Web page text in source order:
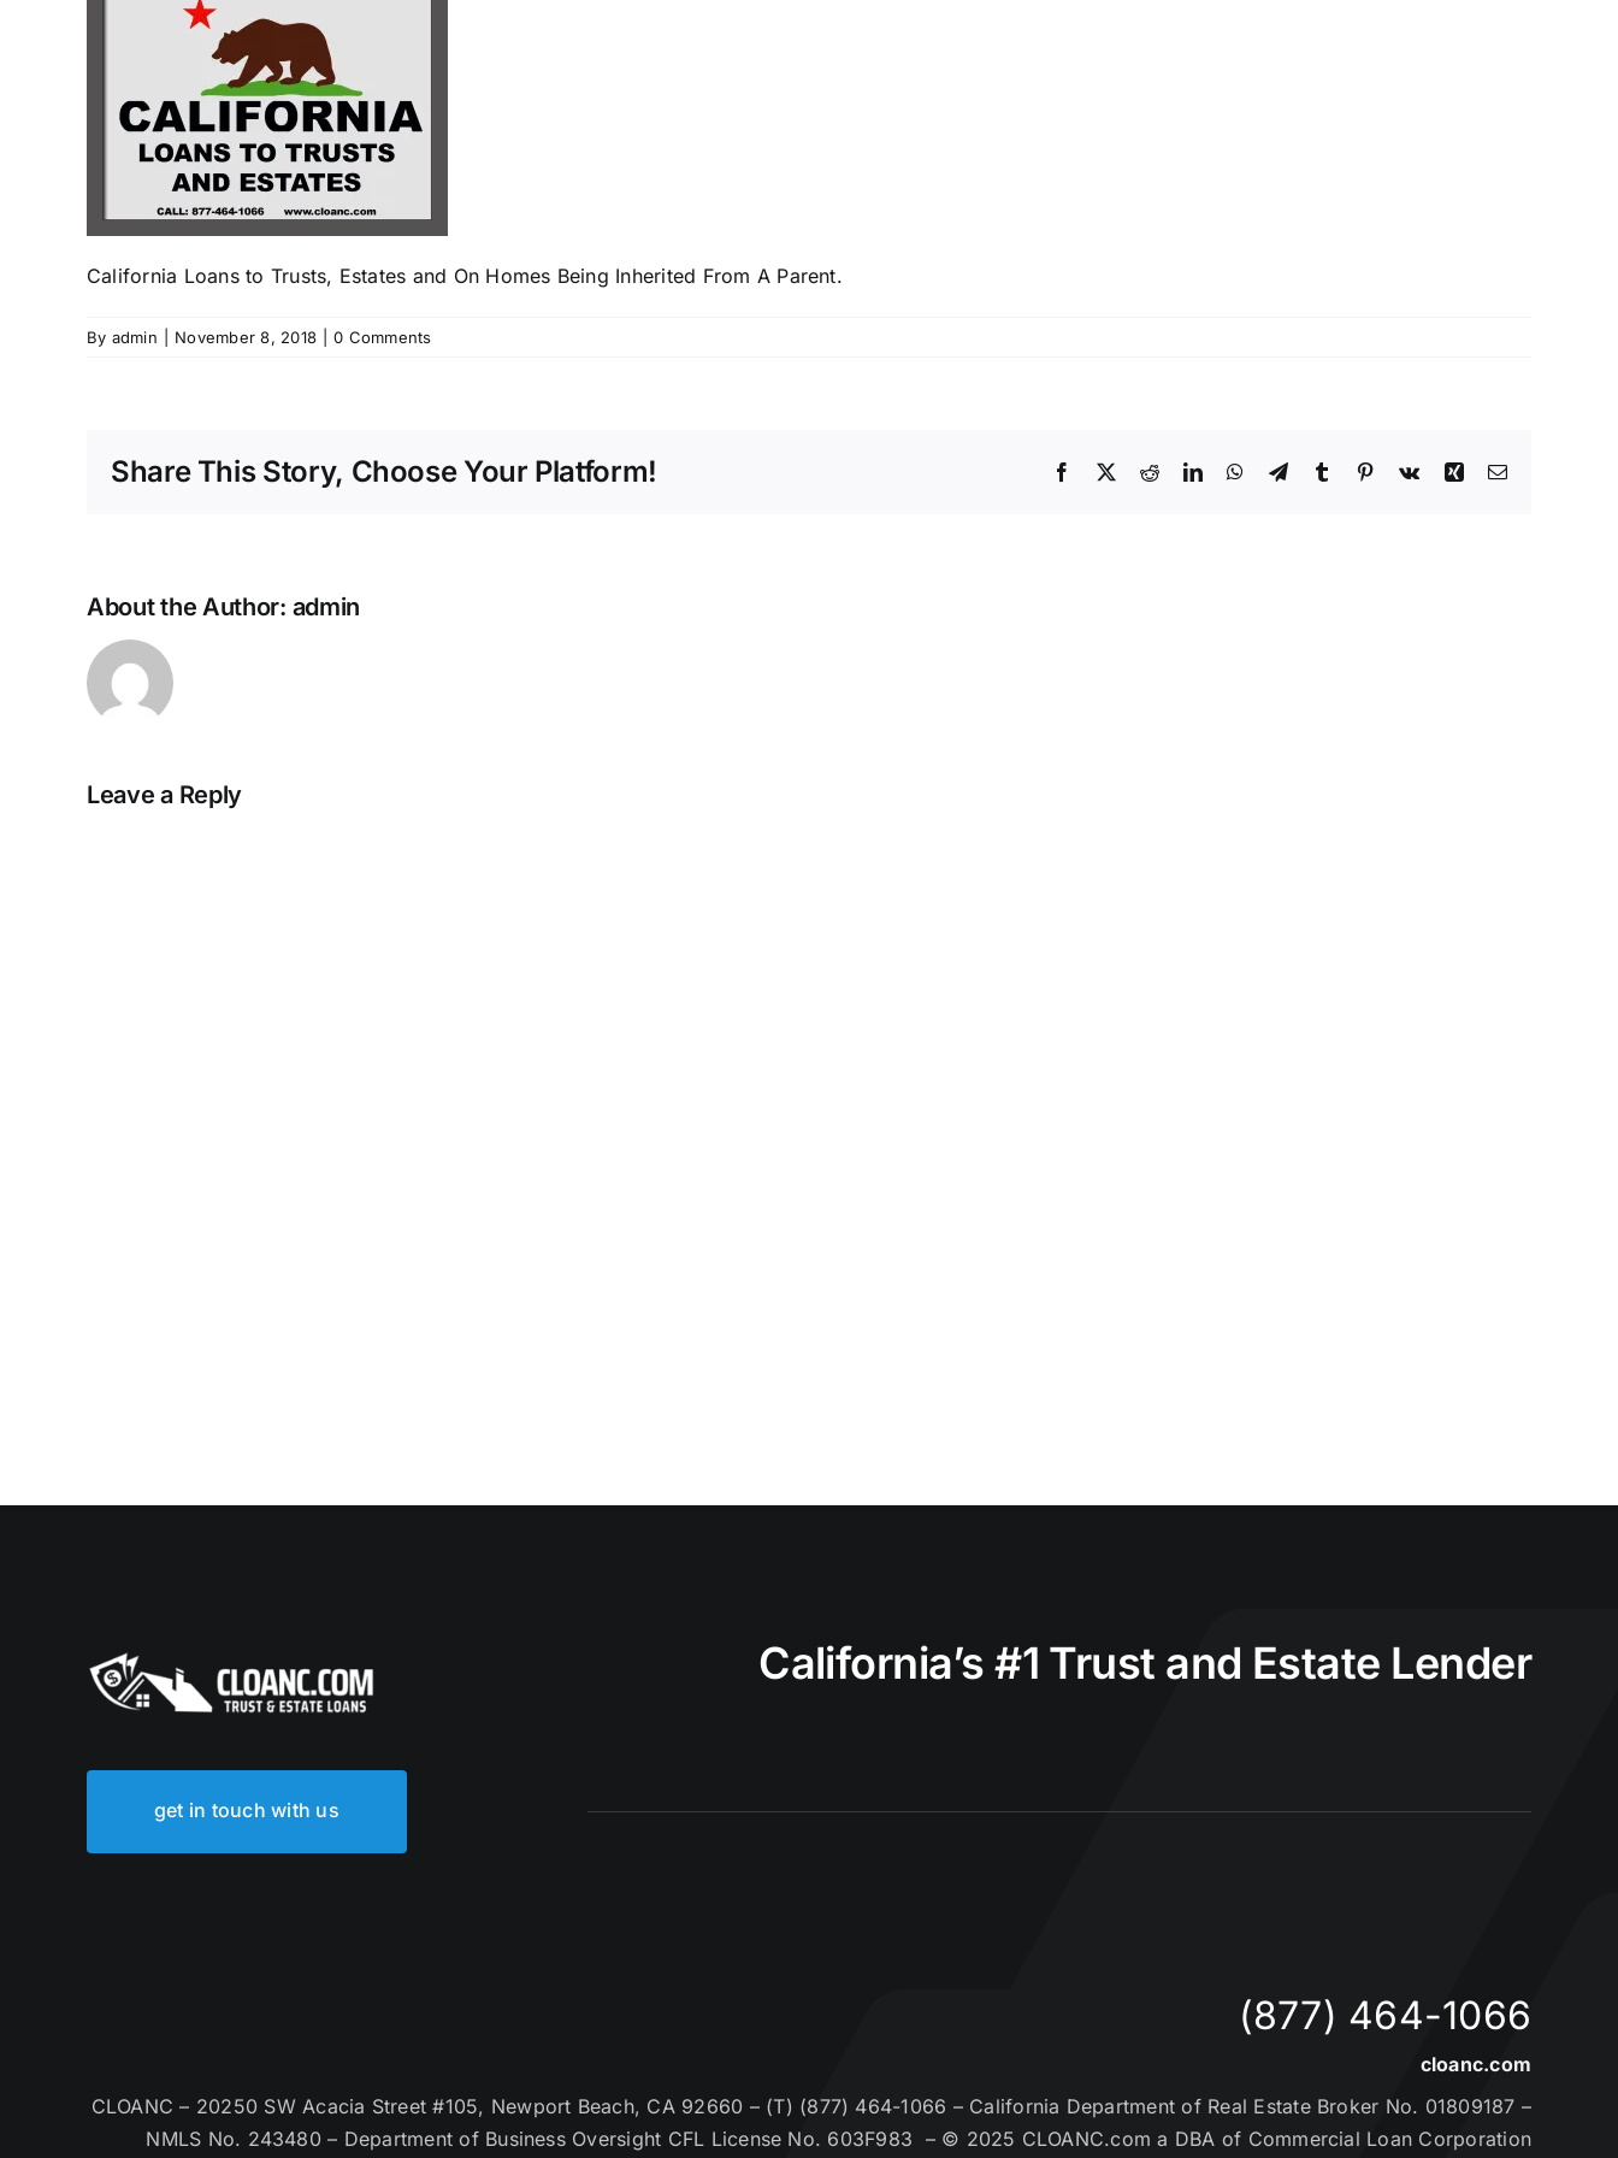
California Loans to Trusts, Estates and On Homes Being Inherited From A Parent.
By admin November 8, 2018 0 Comments
Share This Story, Choose Your Platform! Facebook
X RedditLinkedInWhatsApp
TelegramTumblr Pinterest
Vk Xing Email
About the Author: admin
Leave a Reply
California’s #1 Trust and Estate Lender
get in touch with us
(877) 464-1066
cloanc.com
CLOANC – 20250 SW Acacia Street #105, Newport Beach, CA 92660 – (T) (877) 464-1066 – California Department of Real Estate Broker No. 01809187 –
NMLS No. 243480 – Department of Business Oversight CFL License No. 603F983 – © 2025 CLOANC.com a DBA of Commercial Loan Corporation